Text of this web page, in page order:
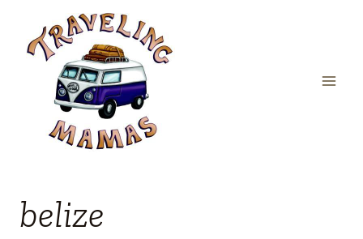
content
belize